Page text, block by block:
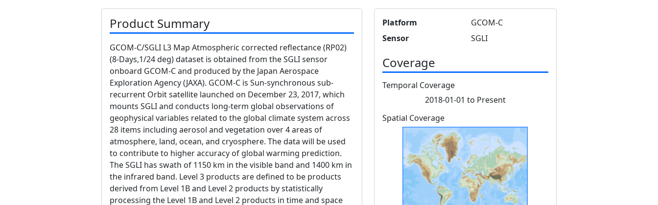
Product Summary
GCOM-C/SGLI L3 Map Atmospheric corrected reflectance (RP02)
(8-Days,1/24 deg) dataset is obtained from the SGLI sensor
onboard GCOM-C and produced by the Japan Aerospace
Exploration Agency (JAXA). GCOM-C is Sun-synchronous sub-
recurrent Orbit satellite launched on December 23, 2017, which
mounts SGLI and conducts long-term global observations of
geophysical variables related to the global climate system across
28 items including aerosol and vegetation over 4 areas of
atmosphere, land, ocean, and cryosphere. The data will be used
to contribute to higher accuracy of global warming prediction.
The SGLI has swath of 1150 km in the visible band and 1400 km in
the infrared band. Level 3 products are defined to be products
derived from Level 1B and Level 2 products by statistically
processing the Level 1B and Level 2 products in time and space
Platform
GCOM-C
Sensor
SGLI
Coverage
Temporal Coverage
2018-01-01 to Present
Spatial Coverage